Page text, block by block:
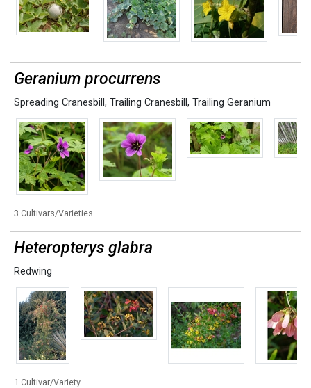
Geranium procurrens
Spreading Cranesbill , Trailing Cranesbill , Trailing Geranium
3 Cultivars/Varieties
Heteropterys glabra
Redwing
1 Cultivar/Variety